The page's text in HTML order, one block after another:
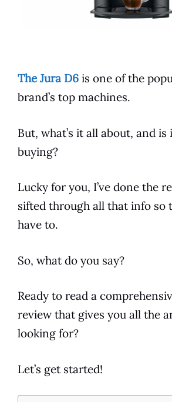
The Jura D6 is one of the
brand’s top machines.
But, what’s it all about, and
buying?
Lucky for you, I’ve done the
sifted through all that info so
have to.
So, what do you say?
Ready to read a
reviewthat gives you all the
looking for?
Let’s get started!